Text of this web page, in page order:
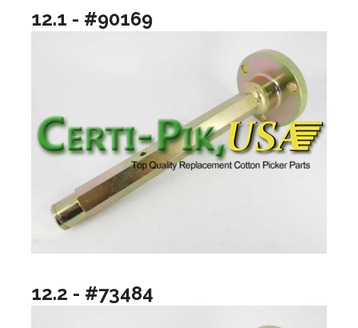
12.1 - #90169
12.2 - #73484